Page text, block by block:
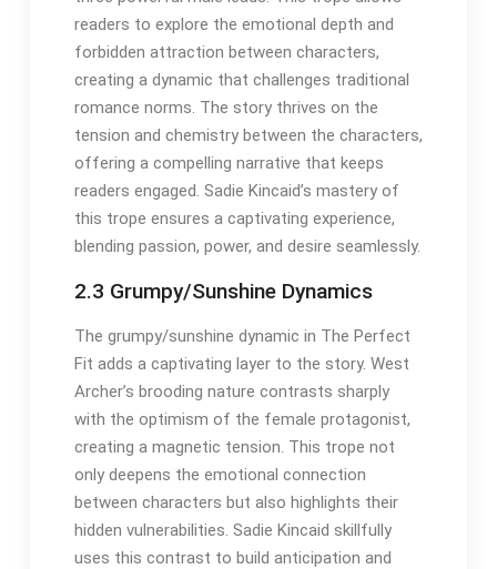
readers to explore the emotional depth and
forbidden attraction between characters,
creating a dynamic that challenges traditional
romance norms. The story thrives on the
tension and chemistry between the characters,
offering a compelling narrative that keeps
readers engaged. Sadie Kincaid’s mastery of
this trope ensures a captivating experience,
blending passion, power, and desire seamlessly.
2.3 Grumpy/Sunshine Dynamics
The grumpy/sunshine dynamic in The Perfect
Fit adds a captivating layer to the story. West
Archer’s brooding nature contrasts sharply
with the optimism of the female protagonist,
creating a magnetic tension. This trope not
only deepens the emotional connection
between characters but also highlights their
hidden vulnerabilities. Sadie Kincaid skillfully
uses this contrast to build anticipation and